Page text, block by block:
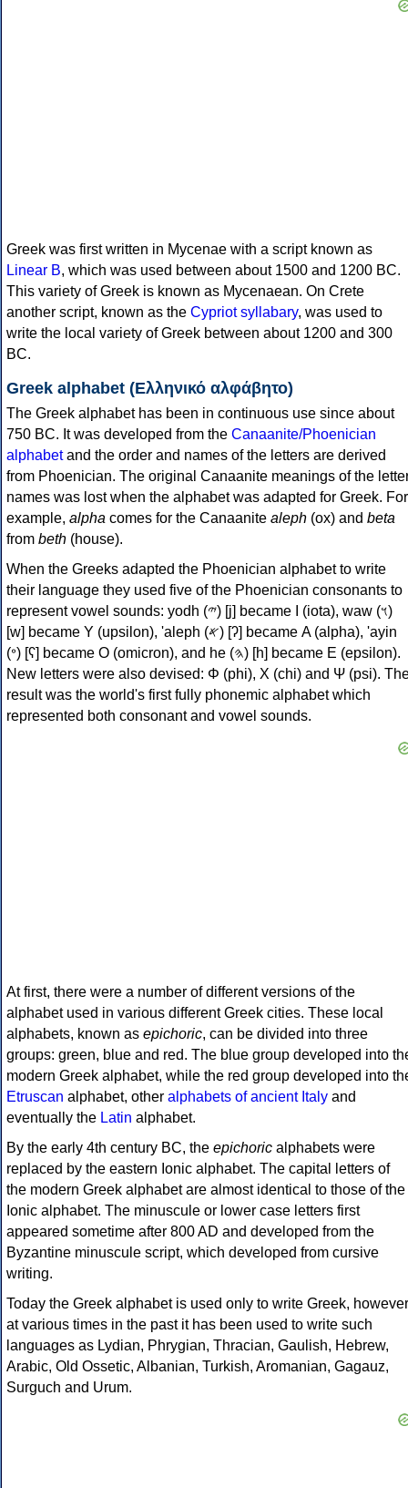
Greek was first written in Mycenae with a script known as
Linear B, which was used between about 1500 and 1200 BC.
This variety of Greek is known as Mycenaean. On Crete
another script, known as the Cypriot syllabary, was used to
write the local variety of Greek between about 1200 and 300
BC.
Greek alphabet (Ελληνικό αλφάβητο)
The Greek alphabet has been in continuous use since about
750 BC. It was developed from the Canaanite/Phoenician
alphabetand the order and names of the letters are derived
from Phoenician. The original Canaanite meanings of the
names was lost when the alphabet was adapted for Greek. For
example, alpha comes for the Canaanite aleph (ox) and beta
from beth (house).
When the Greeks adapted the Phoenician alphabet to write
their language they used five of the Phoenician consonants to
represent vowel sounds: yodh (𐤉) [j] became Ι (iota), waw (𐤅)
[w] became Υ (upsilon), 'aleph (𐤀) [ʔ] became Α (alpha), 'ayin
(𐤏) [ʕ] became Ο (omicron), and he (𐤄) [h] became Ε (epsilon).
New letters were also devised: Φ (phi), Χ (chi) and Ψ (psi).
result was the world's first fully phonemic alphabet which
represented both consonant and vowel sounds.
At first, there were a number of different versions of the
alphabet used in various different Greek cities. These local
alphabets, known as epichoric, can be divided into three
groups: green, blue and red. The blue group developed into
modern Greek alphabet, while the red group developed into
Etruscan alphabet, other alphabets of ancient Italy and
eventually the Latin alphabet.
By the early 4th century BC, the epichoric alphabets were
replaced by the eastern Ionic alphabet. The capital letters of
the modern Greek alphabet are almost identical to those of the
Ionic alphabet. The minuscule or lower case letters first
appeared sometime after 800 AD and developed from the
Byzantine minuscule script, which developed from cursive
writing.
Today the Greek alphabet is used only to write Greek, however
at various times in the past it has been used to write such
languages as Lydian, Phrygian, Thracian, Gaulish, Hebrew,
Arabic, Old Ossetic, Albanian, Turkish, Aromanian, Gagauz,
Surguch and Urum.